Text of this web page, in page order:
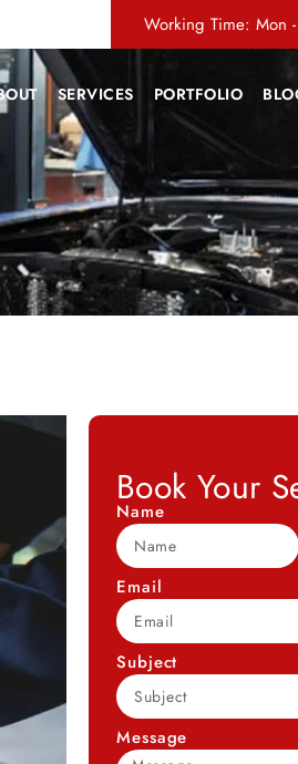
Working Time: Mon
SERVICES PORTFOLIO
Book Your
Name
Email
Subject
Message